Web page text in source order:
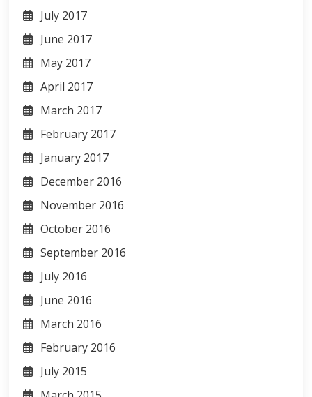
July 2017
June 2017
May 2017
April 2017
March 2017
February 2017
January 2017
December 2016
November 2016
October 2016
September 2016
July 2016
June 2016
March 2016
February 2016
July 2015